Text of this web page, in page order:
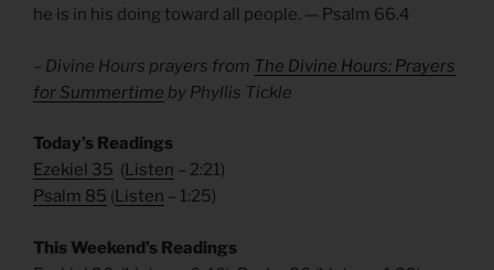
he is in his doing toward all people. — Psalm 66.4
– Divine Hours prayers from The Divine Hours: Prayers
for Summertime by Phyllis Tickle
Today’s Readings
Ezekiel 35 (Listen – 2:21)
Psalm 85 (Listen – 1:25)
This Weekend’s Readings